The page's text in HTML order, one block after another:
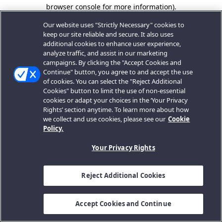
browser console for more information).
Our website uses "Strictly Necessary" cookies to
keep our site reliable and secure. It also uses
additional cookies to enhance user experience,
analyze traffic, and assist in our marketing
campaigns. By clicking the "Accept Cookies and
Continue" button, you agree to and accept the use
of cookies. You can select the "Reject Additional
Cookies" button to limit the use of non-essential
cookies or adapt your choices in the ‘Your Privacy
Rights’ section anytime. To learn more about how
we collect and use cookies, please see our Cookie
Policy.
Your Privacy Rights
Reject Additional Cookies
Accept Cookies and Continue